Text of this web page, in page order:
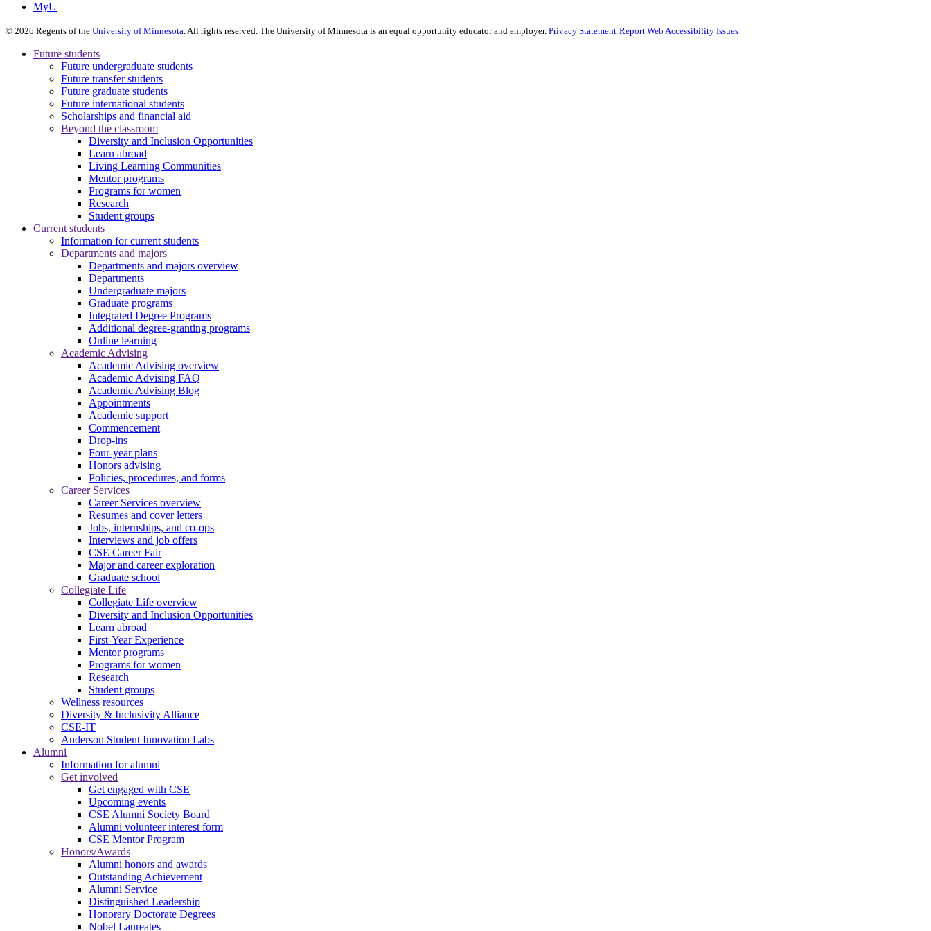
MyU
© 2026 Regents of the University of Minnesota. All rights reserved. The University of Minnesota is an equal opportunity educator and employer. Privacy Statement Report Web Accessibility Issues
Future students
Future undergraduate students
Future transfer students
Future graduate students
Future international students
Scholarships and financial aid
Beyond the classroom
Diversity and Inclusion Opportunities
Learn abroad
Living Learning Communities
Mentor programs
Programs for women
Research
Student groups
Current students
Information for current students
Departments and majors
Departments and majors overview
Departments
Undergraduate majors
Graduate programs
Integrated Degree Programs
Additional degree-granting programs
Online learning
Academic Advising
Academic Advising overview
Academic Advising FAQ
Academic Advising Blog
Appointments
Academic support
Commencement
Drop-ins
Four-year plans
Honors advising
Policies, procedures, and forms
Career Services
Career Services overview
Resumes and cover letters
Jobs, internships, and co-ops
Interviews and job offers
CSE Career Fair
Major and career exploration
Graduate school
Collegiate Life
Collegiate Life overview
Diversity and Inclusion Opportunities
Learn abroad
First-Year Experience
Mentor programs
Programs for women
Research
Student groups
Wellness resources
Diversity & Inclusivity Alliance
CSE-IT
Anderson Student Innovation Labs
Alumni
Information for alumni
Get involved
Get engaged with CSE
Upcoming events
CSE Alumni Society Board
Alumni volunteer interest form
CSE Mentor Program
Honors/Awards
Alumni honors and awards
Outstanding Achievement
Alumni Service
Distinguished Leadership
Honorary Doctorate Degrees
Nobel Laureates